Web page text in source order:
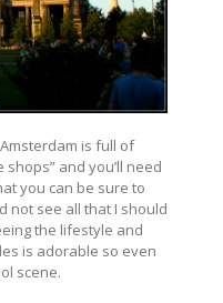
Amsterdam is full of
and you’ll need
you can be sure to
not see all that I should
the lifestyle and
is adorable so even
scene.